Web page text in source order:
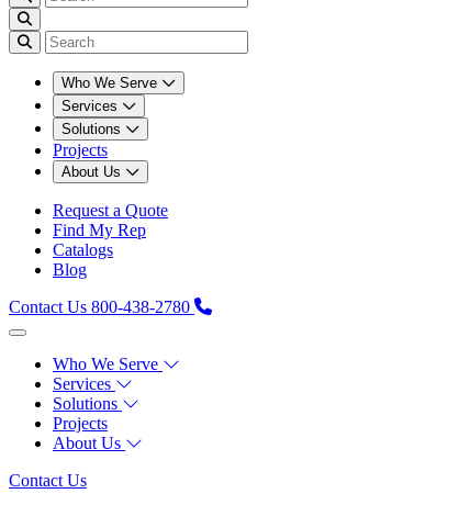
Who We Serve
Services
Solutions
Projects
About Us
Request a Quote
Find My Rep
Catalogs
Blog
Contact Us 800-438-2780
Who We Serve
Services
Solutions
Projects
About Us
Contact Us